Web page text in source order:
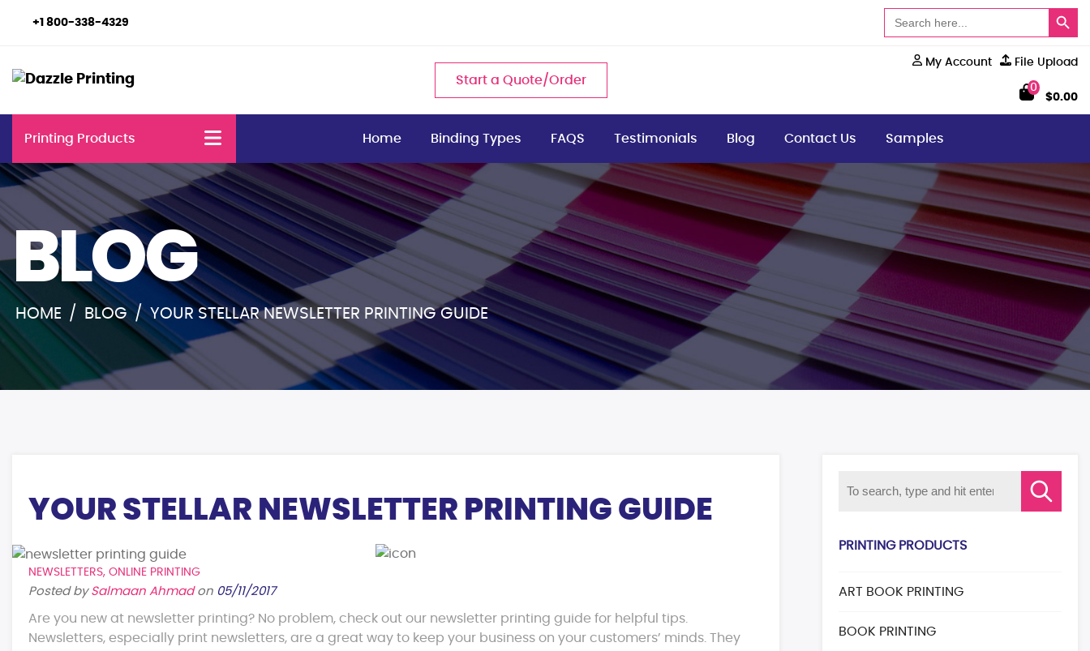
+1 800-338-4329
for:
Search Button
Start a Quote/Order
My Account File Upload
0
$0.00
Printing Products Home Binding Types FAQS Testimonials Blog Contact Us Samples
BLOG
HOME / BLOG / YOUR STELLAR NEWSLETTER PRINTING GUIDE
YOUR STELLAR NEWSLETTER PRINTING GUIDE
NEWSLETTERS, ONLINE PRINTING
Posted by Salmaan Ahmad on 05/11/2017
Are you new at newsletter printing? No problem, check out our newsletter printing guide for helpful tips.
Newsletters, especially print newsletters, are a great way to keep your business on your customers’ minds. They
PRINTING PRODUCTS
ART BOOK PRINTING
BOOK PRINTING